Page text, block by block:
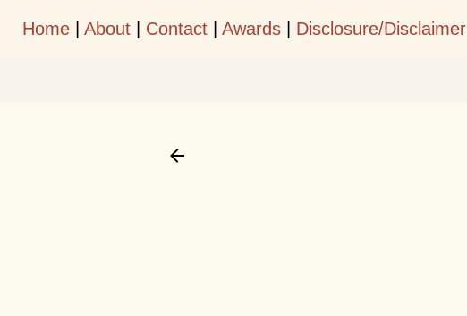
Home | About | Contact | Awards | Disclosure/Disclaimer